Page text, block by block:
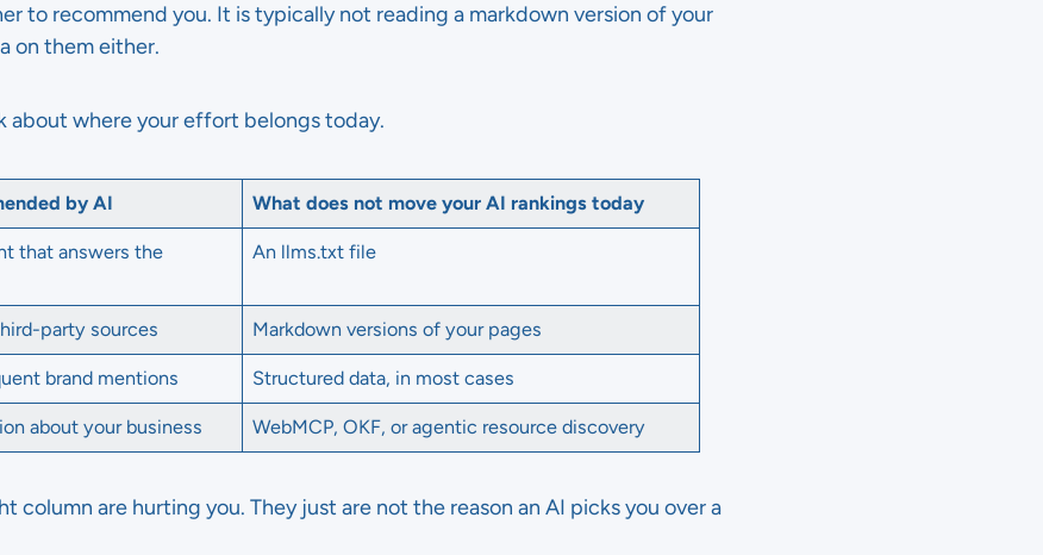
to recommend you. It is typically not reading a markdown version of your
on them either.
about where your effort belongs today.
by AI What does not move your AI rankings today
that answers the
An llms.txt file
party sources Markdown versions of your pages
brand mentions Structured data, in most cases
about your business WebMCP, OKF, or agentic resource discovery
column are hurting you. They just are not the reason an AI picks you over a